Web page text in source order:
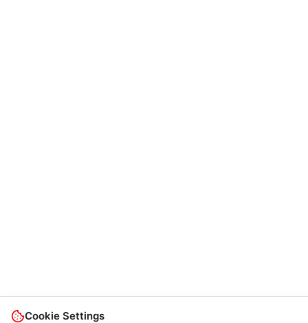
Cookie Settings